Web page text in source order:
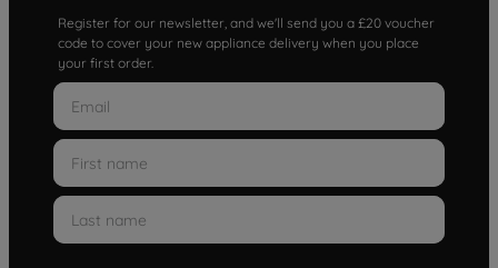
Register for our newsletter, and we'll send you a £20 voucher
code to cover your new appliance delivery when you place
your first order.